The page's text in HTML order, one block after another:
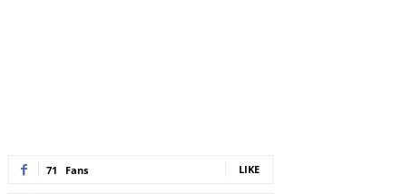
71 Fans LIKE